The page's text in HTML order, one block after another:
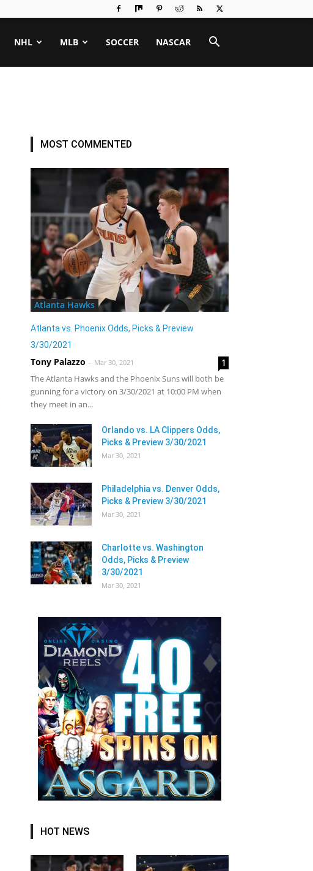
NHL MLB SOCCER NASCAR
MOST COMMENTED
Atlanta Hawks
Atlanta vs. Phoenix Odds, Picks & Preview
3/30/2021
Tony Palazzo - Mar 30, 2021 1
The Atlanta Hawks and the Phoenix Suns will both be
gunning for a victory on 3/30/2021 at 10:00 PM when
they meet in an...
Orlando vs. LA Clippers Odds,
Picks & Preview 3/30/2021
Mar 30, 2021
Philadelphia vs. Denver Odds,
Picks & Preview 3/30/2021
Mar 30, 2021
Charlotte vs. Washington
Odds, Picks & Preview
3/30/2021
Mar 30, 2021
HOT NEWS